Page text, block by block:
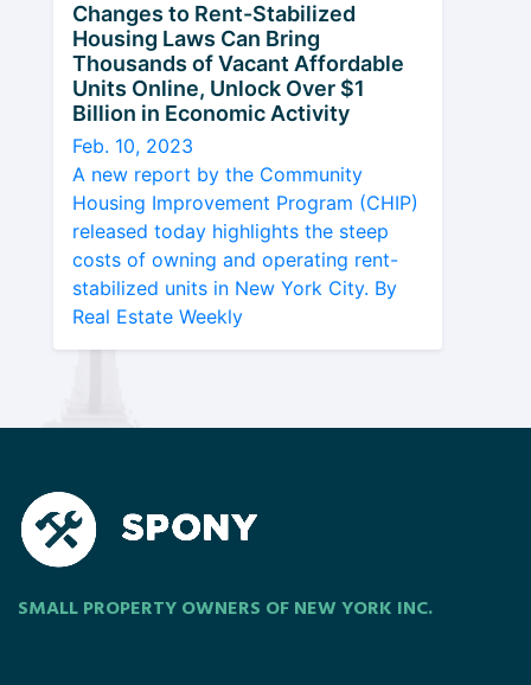
Changes to Rent-Stabilized
Housing Laws Can Bring
Thousands of Vacant Affordable
Units Online, Unlock Over $1
Billion in Economic Activity
Feb. 10, 2023
A new report by the Community
Housing Improvement Program (CHIP)
released today highlights the steep
costs of owning and operating rent-
stabilized units in New York City. By
Real Estate Weekly
SMALL PROPERTY OWNERS OF NEW YORK INC.